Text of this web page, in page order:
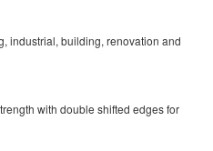
industrial, building, renovation and
with double shifted edges for